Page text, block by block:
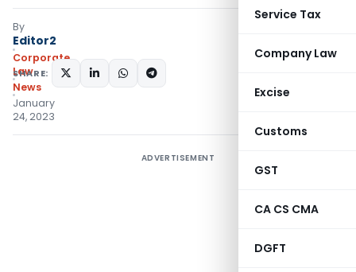
Service Tax
Company Law
Excise
Customs
GST
CA CS CMA
DGFT
By
Editor2
Corporate
Law
News
January
24, 2023
SHARE:
ADVERTISEMENT